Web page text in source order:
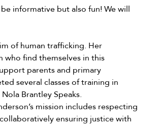
informative but also fun! We will
of human trafficking. Her
who find themselves in this
parents and primary
several classes of training in
Brantley Speaks.
mission includes respecting
ensuring justice with